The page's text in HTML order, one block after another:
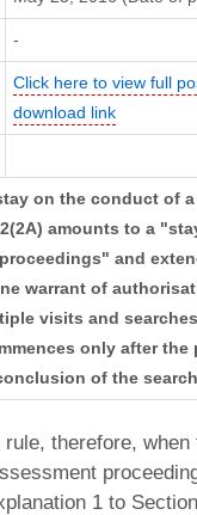
-
Click here to view full
download link
on the conduct of
amounts to a
and
warrant of
visits and
only after the
of the search
therefore, when
1 to